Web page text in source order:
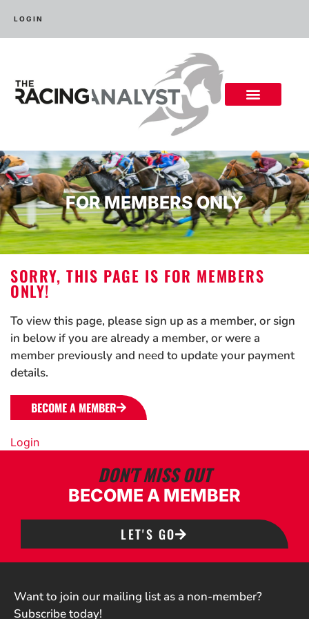
LOGIN
FOR MEMBERS ONLY
SORRY, THIS PAGE IS FOR MEMBERS
ONLY!
To view this page, please sign up as a member, or sign
in below if you are already a member, or were a
member previously and need to update your payment
details.
BECOME A MEMBER
Login
DON'T MISS OUT
BECOME A MEMBER
LET'S GO
Want to join our mailing list as a non-member?
Subscribe today!